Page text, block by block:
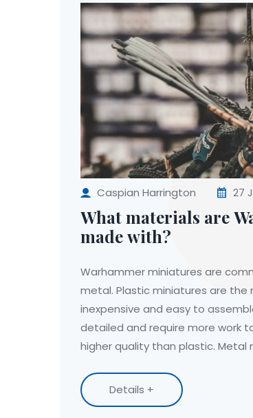
Caspian Harrington 27
What materials are
made with?
Warhammer miniatures are
metal. Plastic miniatures are
inexpensive and easy to
detailed and require more work
higher quality than plastic.
most durable and highest quality.
Details +